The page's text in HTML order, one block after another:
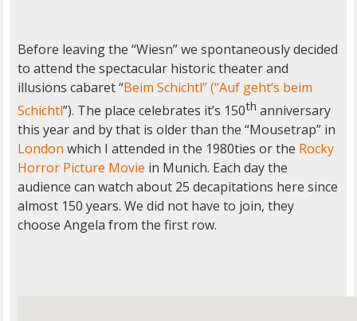
Before leaving the “Wiesn” we spontaneously decided
to attend the spectacular historic theater and
illusions cabaret “Beim Schichtl” (“Auf geht’s beim
Schichtl”). The place celebrates it’s 150th anniversary
this year and by that is older than the “Mousetrap” in
London which I attended in the 1980ties or the Rocky
Horror Picture Movie in Munich. Each day the
audience can watch about 25 decapitations here since
almost 150 years. We did not have to join, they
choose Angela from the first row.